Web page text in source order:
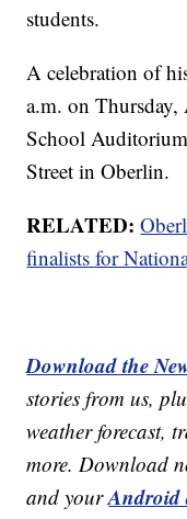
students.
A celebration of
a.m. on
School
Street in Oberlin.
RELATED:
finalists for
Download the
stories from us,
weather forecast,
more. Download
and yourAndroid